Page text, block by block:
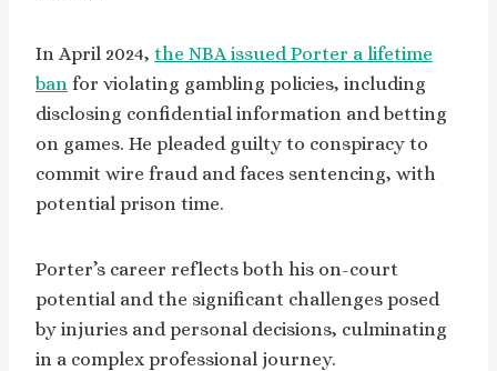
In April 2024, the NBA issued Porter a lifetime
ban for violating gambling policies, including
disclosing confidential information and betting
on games. He pleaded guilty to conspiracy to
commit wire fraud and faces sentencing, with
potential prison time.
Porter’s career reflects both his on-court
potential and the significant challenges posed
by injuries and personal decisions, culminating
in a complex professional journey.